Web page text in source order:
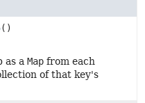
()
as a Map from each
of that key's